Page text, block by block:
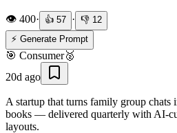
👁️ 400· 👍 57 · 👎 12
⚡ Generate Prompt
🎯 Consumer🥈
20d ago
A startup that turns family group
books — delivered quarterly with AI-
layouts.